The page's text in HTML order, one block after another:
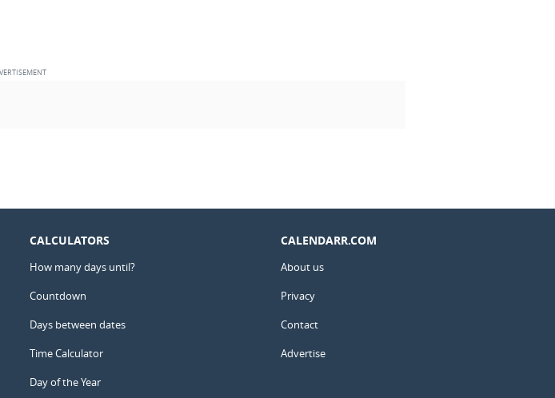
CALCULATORS
How many days until?
Countdown
Days between dates
Time Calculator
Day of the Year
CALENDARR.COM
About us
Privacy
Contact
Advertise